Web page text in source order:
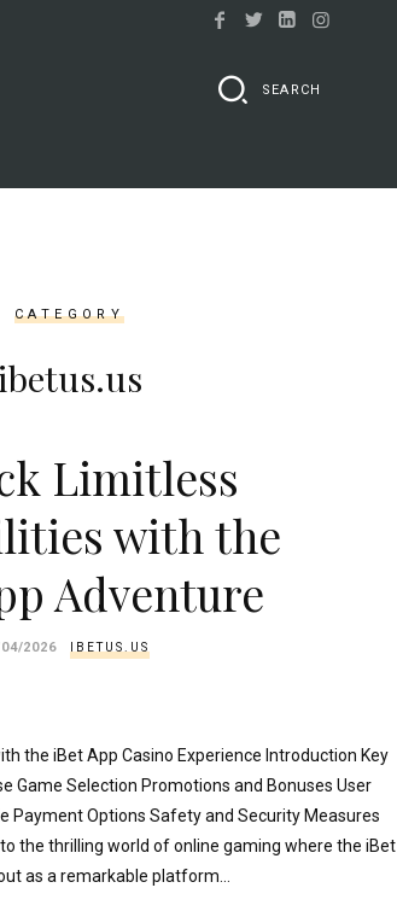
SEARCH
CATEGORY
Limitless
with the
Adventure
2026 IBETUS.US
the iBet App Casino Experience Introduction Key
Game Selection Promotions and Bonuses User
Payment Options Safety and Security Measures
the thrilling world of online gaming where the iBet
as a remarkable platform…